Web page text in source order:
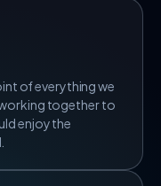
of everything we
together to
enjoy the